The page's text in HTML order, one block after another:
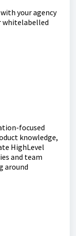
your agency
whitelabelled
focused
knowledge,
HighLevel
and team
around